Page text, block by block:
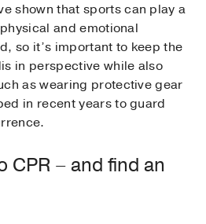
shown that sports can play a
and emotional
so it’s important to keep the
in perspective while also
as wearing protective gear
in recent years to guard
CPR – and find an